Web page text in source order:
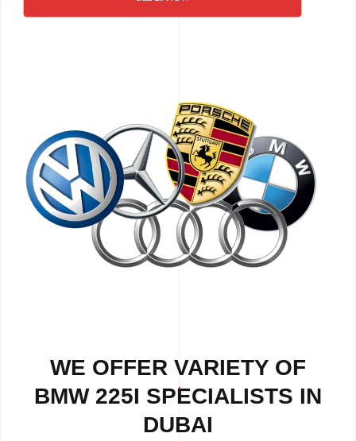
WE OFFER VARIETY OF
BMW 225I SPECIALISTS IN
DUBAI